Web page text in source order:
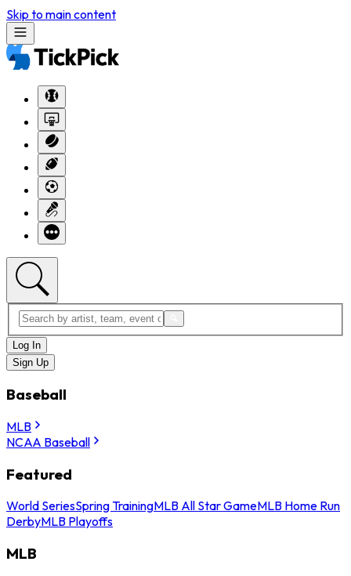
Skip to main content
Log In
Sign Up
Baseball
MLB
NCAA Baseball
Featured
World SeriesSpring TrainingMLB All Star GameMLB Home Run
DerbyMLB Playoffs
MLB